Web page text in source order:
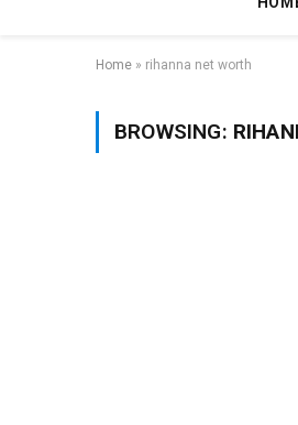
Home » rihanna net worth
BROWSING: